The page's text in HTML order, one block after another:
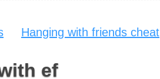
Hanging with friends cheat
ef